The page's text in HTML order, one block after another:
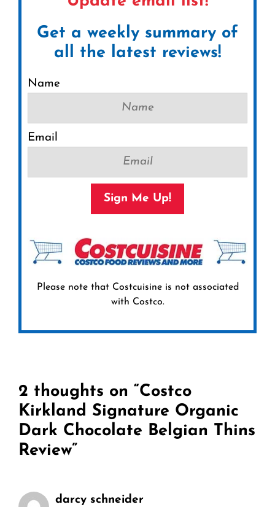
Get a weekly summary of
all the latest reviews!
Name
Email
Sign Me Up!
Please note that Costcuisine is not associated
with Costco.
2 thoughts on “Costco
Kirkland Signature Organic
Dark Chocolate Belgian Thins
Review”
darcy schneider